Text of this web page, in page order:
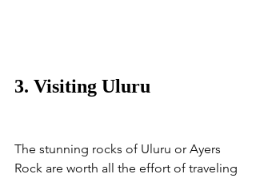
3. Visiting Uluru
The stunning rocks of Uluru or Ayers
Rock are worth all the effort of traveling